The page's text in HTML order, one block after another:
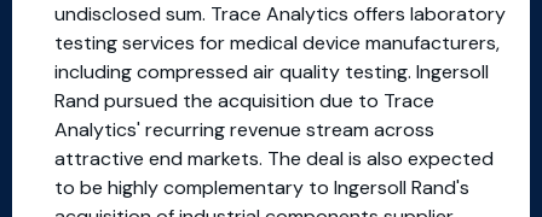
undisclosed sum. Trace Analytics offers laboratory
testing services for medical device manufacturers,
including compressed air quality testing. Ingersoll
Rand pursued the acquisition due to Trace
Analytics' recurring revenue stream across
attractive end markets. The deal is also expected
to be highly complementary to Ingersoll Rand's